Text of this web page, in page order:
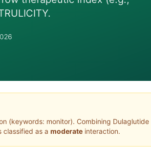
(keywords: monitor). Combining Dulaglutide
classified as a moderate interaction.